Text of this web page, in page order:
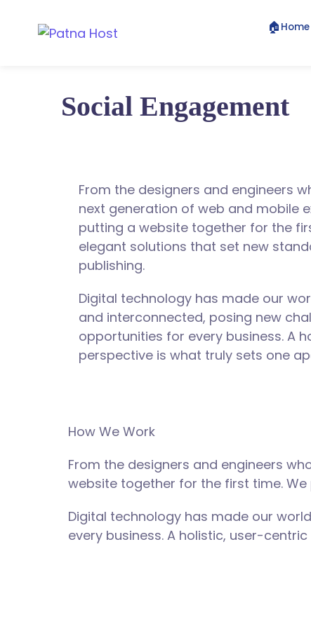
🏠 Home
Social Engagement
From the designers and engineers
next generation of web and mobile
putting a website together for the
elegant solutions that set new
publishing.
Digital technology has made our
and interconnected, posing new
opportunities for every business. A
perspective is what truly sets one
How We Work
From the designers and engineers
website together for the first time.
Digital technology has made our
every business. A holistic, user-